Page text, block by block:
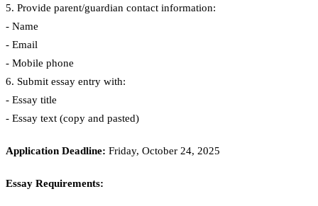
5. Provide parent/guardian contact information:
- Name
- Email
- Mobile phone
6. Submit essay entry with:
- Essay title
- Essay text (copy and pasted)
Application Deadline: Friday, October 24, 2025
Essay Requirements: